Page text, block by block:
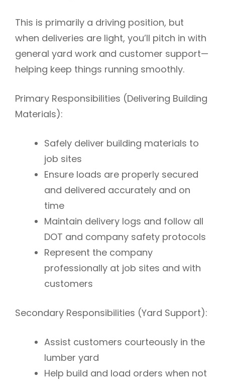
This is primarily a driving position, but
when deliveries are light, you’ll pitch in with
general yard work and customer support—
helping keep things running smoothly.
Primary Responsibilities (Delivering Building
Materials):
Safely deliver building materials to
job sites
Ensure loads are properly secured
and delivered accurately and on
time
Maintain delivery logs and follow all
DOT and company safety protocols
Represent the company
professionally at job sites and with
customers
Secondary Responsibilities (Yard Support):
Assist customers courteously in the
lumber yard
Help build and load orders when not